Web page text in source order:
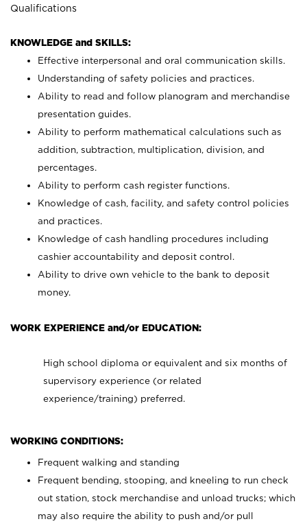
Qualifications
KNOWLEDGE and SKILLS:
Effective interpersonal and oral communication skills.
Understanding of safety policies and practices.
Ability to read and follow planogram and merchandise
presentation guides.
Ability to perform mathematical calculations such as
addition, subtraction, multiplication, division, and
percentages.
Ability to perform cash register functions.
Knowledge of cash, facility, and safety control policies
and practices.
Knowledge of cash handling procedures including
cashier accountability and deposit control.
Ability to drive own vehicle to the bank to deposit
money.
WORK EXPERIENCE and/or EDUCATION:
High school diploma or equivalent and six months of
supervisory experience (or related
experience/training) preferred.
WORKING CONDITIONS:
Frequent walking and standing
Frequent bending, stooping, and kneeling to run check
out station, stock merchandise and unload trucks; which
may also require the ability to push and/or pull